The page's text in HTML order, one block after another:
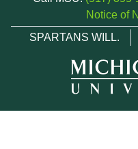
Notice of
SPARTANS WILL.